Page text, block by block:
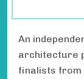
An
architecture
finalists from